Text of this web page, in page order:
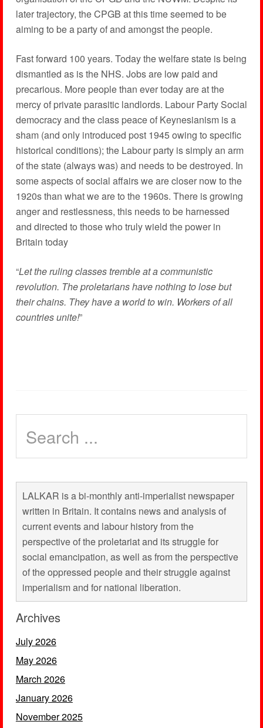
later trajectory, the CPGB at this time seemed to be
aiming to be a party of and amongst the people.
Fast forward 100 years. Today the welfare state is being
dismantled as is the NHS. Jobs are low paid and
precarious. More people than ever today are at the
mercy of private parasitic landlords. Labour Party Social
democracy and the class peace of Keynesianism is a
sham (and only introduced post 1945 owing to specific
historical conditions); the Labour party is simply an arm
of the state (always was) and needs to be destroyed. In
some aspects of social affairs we are closer now to the
1920s than what we are to the 1960s. There is growing
anger and restlessness, this needs to be harnessed
and directed to those who truly wield the power in
Britain today
“Let the ruling classes tremble at a communistic
revolution. The proletarians have nothing to lose but
their chains. They have a world to win. Workers of all
countries unite!”
LALKAR is a bi-monthly anti-imperialist newspaper
written in Britain. It contains news and analysis of
current events and labour history from the
perspective of the proletariat and its struggle for
social emancipation, as well as from the perspective
of the oppressed people and their struggle against
imperialism and for national liberation.
Archives
July 2026
May 2026
March 2026
January 2026
November 2025